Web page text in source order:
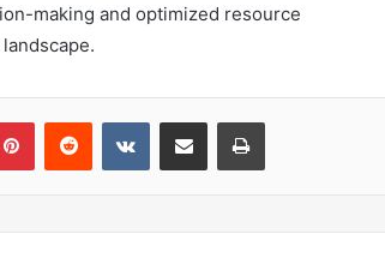
making and optimized resource
PinterestReddit VKontakteShare via Email Print